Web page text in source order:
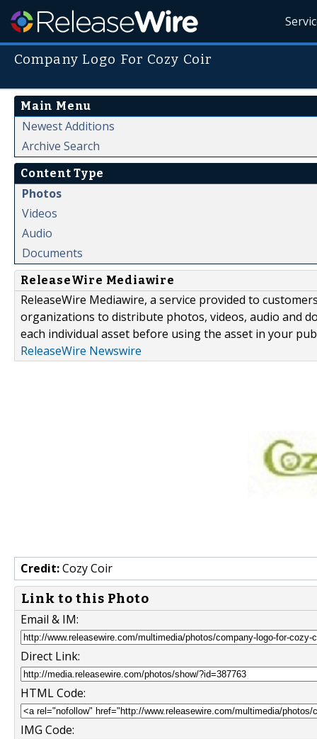
Company Logo For Cozy Coir
Main Menu
Newest Additions
Archive Search
Content Type
Photos
Videos
Audio
Documents
ReleaseWire Mediawire
ReleaseWire Mediawire, a service provided to
organizations to distribute photos, videos, audio and
each individual asset before using the asset in your
ReleaseWire Newswire
Credit:Cozy Coir
Link to this Photo
Email & IM:
Direct Link:
HTML Code:
IMG Code: